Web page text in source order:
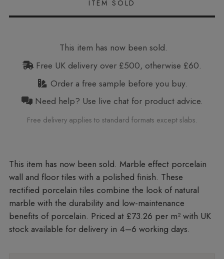
This item has now been sold.
Free UK delivery over £500, otherwise £60.
Order a free sample before you buy.
Need help? Use live chat for product advice.
Free delivery applies to standard formats except slabs.
Marble effect porcelain
wall and floor tiles with a polished finish. These
rectified porcelain tiles combine the look of natural
marble with the durability and low-maintenance
benefits of porcelain. Priced at £73.26 per m²with UK
stock available for delivery in 4–6 working days.